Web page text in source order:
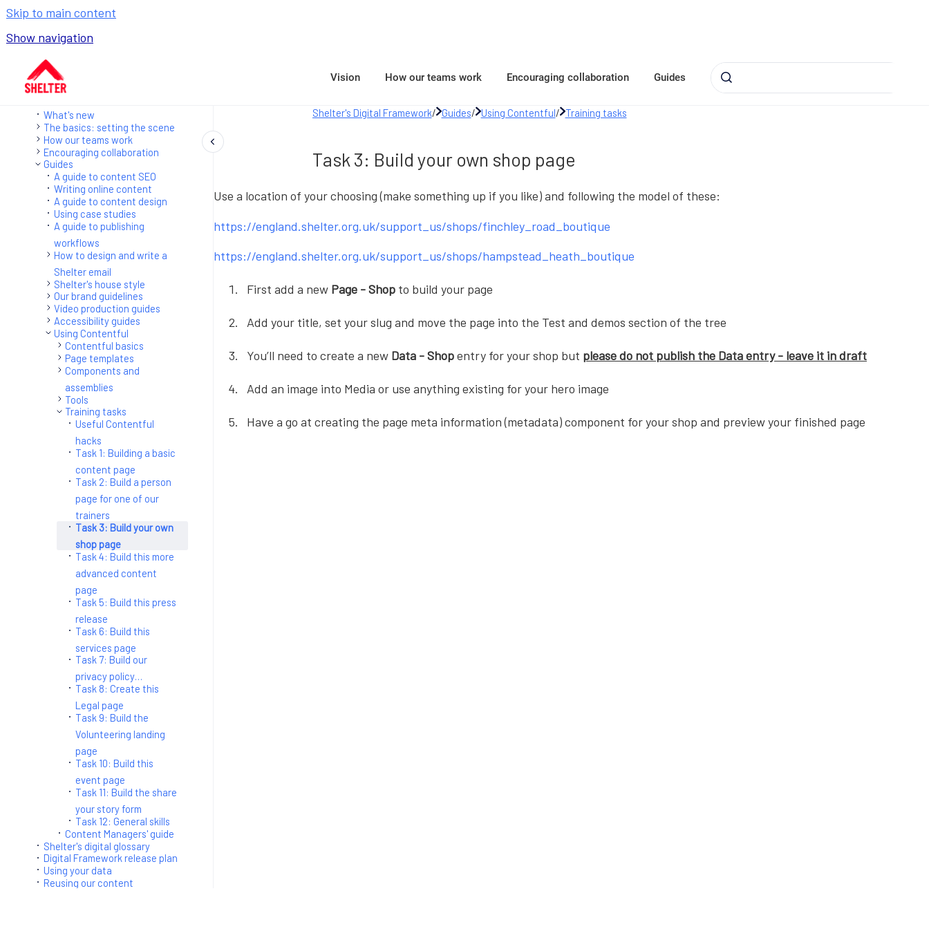
Skip to main content
Show navigation
Vision How our teams work Encouraging collaboration Guides
What's new
The basics: setting the scene
How our teams work
Encouraging collaboration
Guides
A guide to content SEO
Writing online content
A guide to content design
Using case studies
A guide to publishing
workflows
How to design and write a
Shelter email
Shelter's house style
Our brand guidelines
Video production guides
Accessibility guides
Using Contentful
Contentful basics
Page templates
Components and
assemblies
Tools
Training tasks
Useful Contentful
hacks
Task 1: Building a basic
content page
Task 2: Build a person
page for one of our
trainers
Task 3: Build your own
shop page
Task 4: Build this more
advanced content
page
Task 5: Build this press
release
Task 6: Build this
services page
Task 7: Build our
privacy policy…
Task 8: Create this
Legal page
Task 9: Build the
Volunteering landing
page
Task 10: Build this
event page
Task 11: Build the share
your story form
Task 12: General skills
Content Managers' guide
Shelter's digital glossary
Digital Framework release plan
Using your data
Reusing our content
Shelter's Digital Framework/ Guides/ Using Contentful/ Training tasks
Task 3: Build your own shop page
Use a location of your choosing (make something up if you like) and following the model of these:
https://england.shelter.org.uk/support_us/shops/finchley_road_boutique
https://england.shelter.org.uk/support_us/shops/hampstead_heath_boutique
First add a new Page - Shop to build your page
Add your title, set your slug and move the page into the Test and demos section of the tree
You’ll need to create a new Data - Shopentry for your shop but please do not publish the Data entry - leave it in draft
Add an image into Media or use anything existing for your hero image
Have a go at creating the page meta information (metadata) component for your shop and preview your finished page